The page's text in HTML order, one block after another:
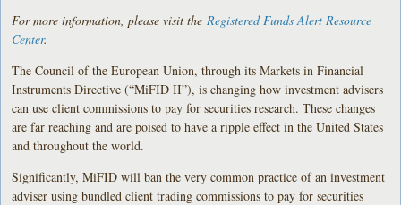
For more information, please visit the Registered Funds Alert Resource
Center.
The Council of the European Union, through its Markets in Financial
Instruments Directive (“MiFID II”), is changing how investment advisers
can use client commissions to pay for securities research. These changes
are far reaching and are poised to have a ripple effect in the United States
and throughout the world.
Significantly, MiFID will ban the very common practice of an investment
adviser using bundled client trading commissions to pay for securities